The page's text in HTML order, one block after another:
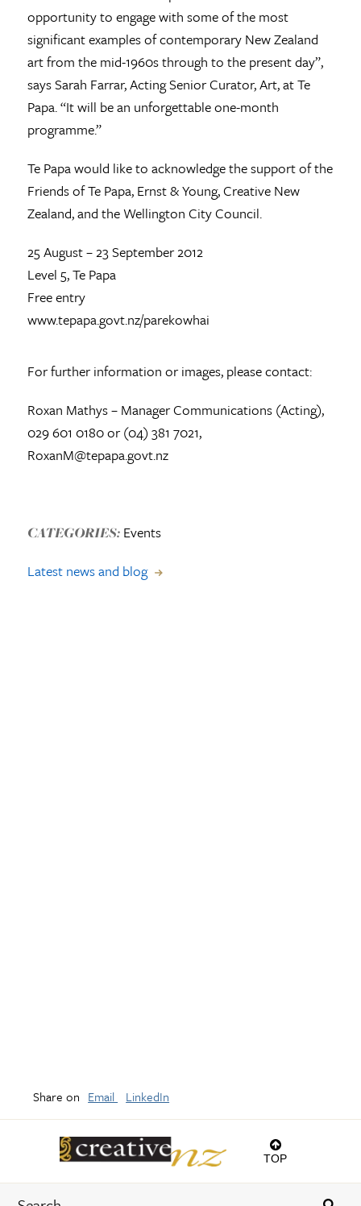
TOP
opportunity to engage with some of the most
significant examples of contemporary New Zealand
art from the mid-1960s through to the present day”,
says Sarah Farrar, Acting Senior Curator, Art, at Te
Papa. “It will be an unforgettable one-month
programme.”
Te Papa would like to acknowledge the support of the
Friends of Te Papa, Ernst & Young, Creative New
Zealand, and the Wellington City Council.
25 August – 23 September 2012
Level 5, Te Papa
Free entry
www.tepapa.govt.nz/parekowhai
For further information or images, please contact:
Roxan Mathys – Manager Communications (Acting),
029 601 0180 or (04) 381 7021,
RoxanM@tepapa.govt.nz
CATEGORIES:Events
Latest news and blog
Share on Email LinkedIn